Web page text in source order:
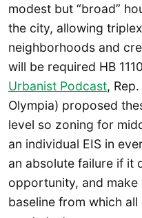
modest but “broad”
the city, allowing
neighborhoods and
will be required HB
Urbanist Podcast,
Olympia) proposed
level so zoning for
an individual EIS in
an absolute failure if it
opportunity, and make
baseline from which